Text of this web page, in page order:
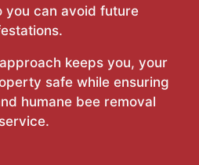
you can avoid future
keeps you, your
safe while ensuring
humane bee removal
service.